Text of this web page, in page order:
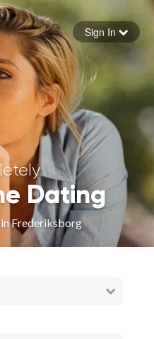
password
Sign In
Dating
Frederiksborg